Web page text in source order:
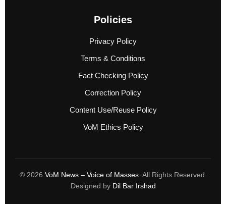
Policies
Privacy Policy
Terms & Conditions
Fact Checking Policy
Correction Policy
Content Use/Reuse Policy
VoM Ethics Policy
© 2026 VoM News – Voice of Masses. All Rights Reserved.
Designed by Dil Bar Irshad